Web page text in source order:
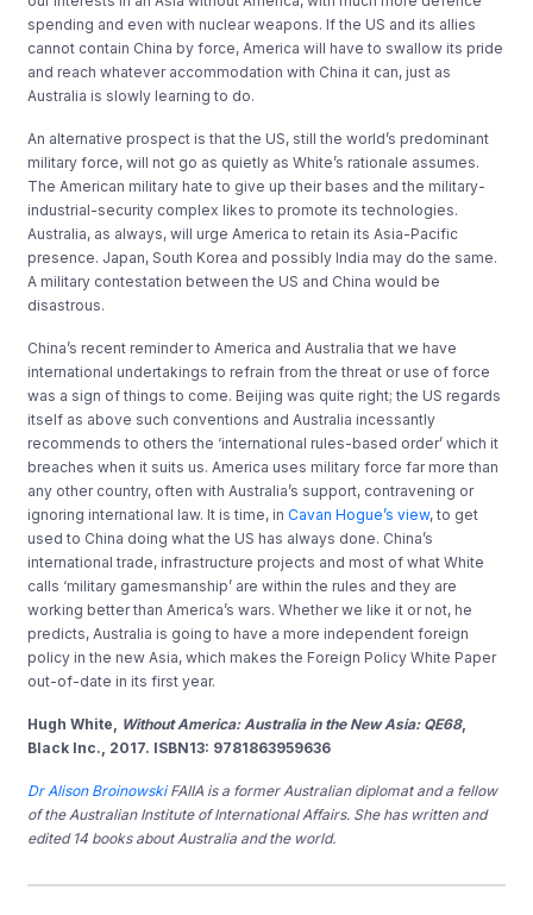
spending and even with nuclear weapons. If the US and its allies
cannot contain China by force, America will have to swallow its pride
and reach whatever accommodation with China it can, just as
Australia is slowly learning to do.
An alternative prospect is that the US, still the world’s predominant
military force, will not go as quietly as White’s rationale assumes.
The American military hate to give up their bases and the military-
industrial-security complex likes to promote its technologies.
Australia, as always, will urge America to retain its Asia-Pacific
presence. Japan, South Korea and possibly India may do the same.
A military contestation between the US and China would be
disastrous.
China’s recent reminder to America and Australia that we have
international undertakings to refrain from the threat or use of force
was a sign of things to come. Beijing was quite right; the US regards
itself as above such conventions and Australia incessantly
recommends to others the ‘international rules-based order’ which it
breaches when it suits us. America uses military force far more than
any other country, often with Australia’s support, contravening or
ignoring international law. It is time, inCavan Hogue’s view, to get
used to China doing what the US has always done. China’s
international trade, infrastructure projects and most of what White
calls ‘military gamesmanship’ are within the rules and they are
working better than America’s wars. Whether we like it or not, he
predicts, Australia is going to have a more independent foreign
policy in the new Asia, which makes the Foreign Policy White Paper
out-of-date in its first year.
Hugh White, Without America: Australia in the New Asia: QE68,
Black Inc., 2017. ISBN13: 9781863959636
Dr Alison BroinowskiFAIIA is a former Australian diplomat and a fellow
of the Australian Institute of International Affairs. She has written and
edited 14 books about Australia and the world.